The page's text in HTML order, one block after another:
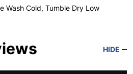
Wash Cold, Tumble Dry Low
HIDE